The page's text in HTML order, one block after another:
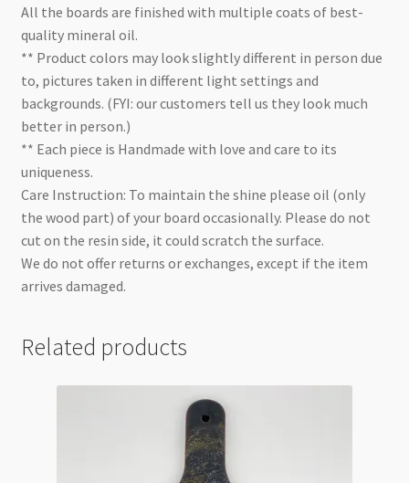
All the boards are finished with multiple coats of best-
quality mineral oil.
** Product colors may look slightly different in person due
to, pictures taken in different light settings and
backgrounds. (FYI: our customers tell us they look much
better in person.)
** Each piece is Handmade with love and care to its
uniqueness.
Care Instruction: To maintain the shine please oil (only
the wood part) of your board occasionally. Please do not
cut on the resin side, it could scratch the surface.
We do not offer returns or exchanges, except if the item
arrives damaged.
Related products